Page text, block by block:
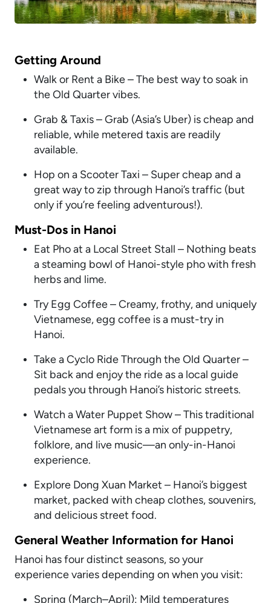
Getting Around
Walk or Rent a Bike – The best way to soak in
the Old Quarter vibes.
Grab & Taxis – Grab (Asia’s Uber) is cheap and
reliable, while metered taxis are readily
available.
Hop on a Scooter Taxi – Super cheap and a
great way to zip through Hanoi’s traffic (but
only if you’re feeling adventurous!).
Must-Dos in Hanoi
Eat Pho at a Local Street Stall – Nothing beats
a steaming bowl of Hanoi-style pho with fresh
herbs and lime.
Try Egg Coffee – Creamy, frothy, and uniquely
Vietnamese, egg coffee is a must-try in
Hanoi.
Take a Cyclo Ride Through the Old Quarter –
Sit back and enjoy the ride as a local guide
pedals you through Hanoi’s historic streets.
Watch a Water Puppet Show – This traditional
Vietnamese art form is a mix of puppetry,
folklore, and live music—an only-in-Hanoi
experience.
Explore Dong Xuan Market – Hanoi’s biggest
market, packed with cheap clothes, souvenirs,
and delicious street food.
General Weather Information for Hanoi
Hanoi has four distinct seasons, so your
experience varies depending on when you visit:
Spring (March–April): Mild temperatures